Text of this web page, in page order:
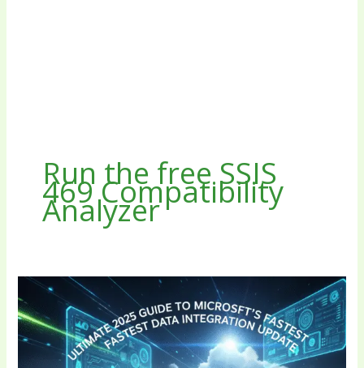
Run the free SSIS
469 Compatibility
Analyzer
SSIS
469:
Ultimate
2025
Guide